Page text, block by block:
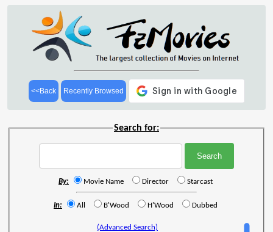
<<Back Recently Browsed
Search for:
By: Movie Name Director Starcast
In: All B'Wood H'Wood Dubbed
(Advanced Search)